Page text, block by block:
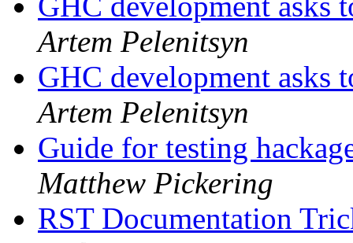
Artem Pelenitsyn
GHC development asks
Artem Pelenitsyn
Guide for testing
Matthew Pickering
RST Documentation